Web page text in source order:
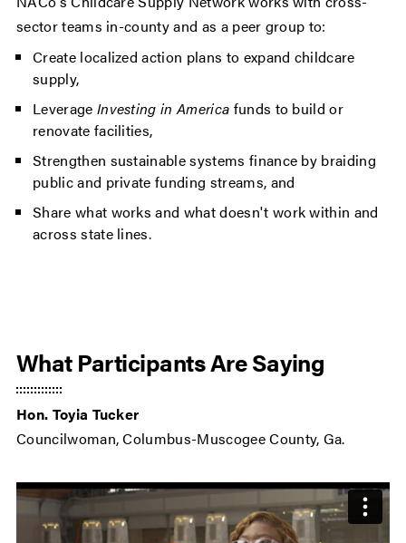
sector teams in-county and as a peer group to:
Create localized action plans to expand childcare
supply,
Leverage Investing in America funds to build or
renovate facilities,
Strengthen sustainable systems finance by braiding
public and private funding streams, and
Share what works and what doesn't work within and
across state lines.
What Participants Are Saying
Hon. Toyia Tucker
Councilwoman, Columbus-Muscogee County, Ga.